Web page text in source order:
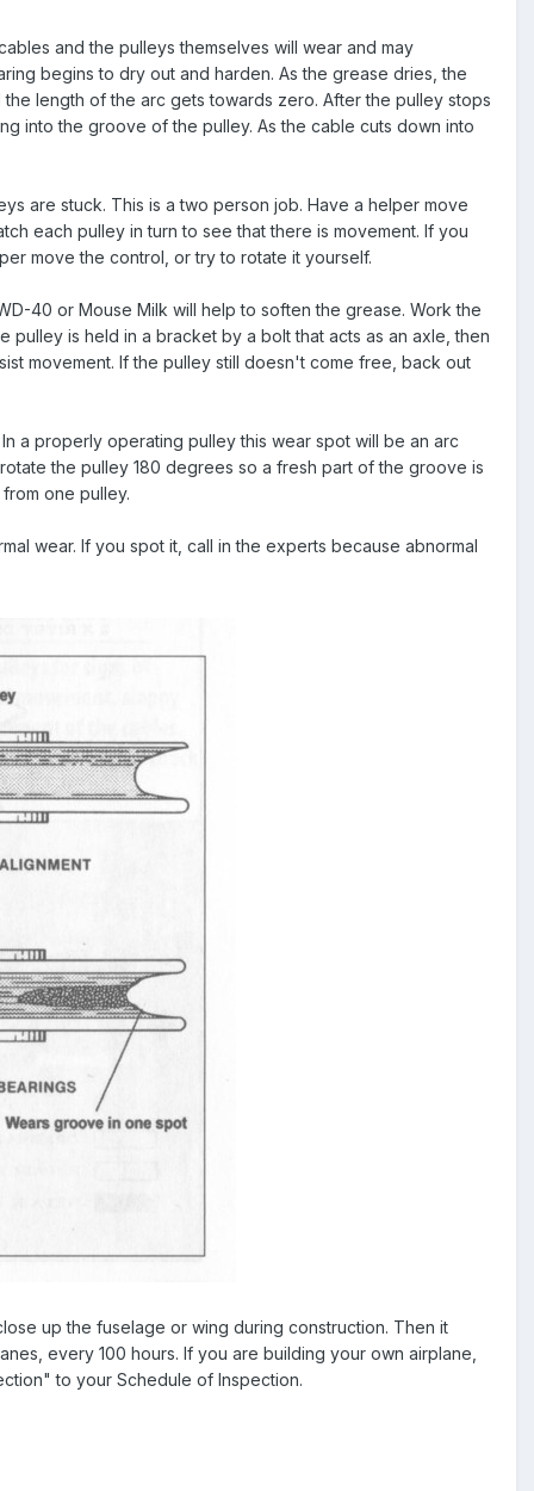
and the pulleys themselves will wear and may
begins to dry out and harden. As the grease dries, the
length of the arc gets towards zero. After the pulley stops
into the groove of the pulley. As the cable cuts down into
are stuck. This is a two person job. Have a helper move
each pulley in turn to see that there is movement. If you
move the control, or try to rotate it yourself.
40 or Mouse Milk will help to soften the grease. Work the
is held in a bracket by a bolt that acts as an axle, then
movement. If the pulley still doesn't come free, back out
a properly operating pulley this wear spot will be an arc
the pulley 180 degrees so a fresh part of the groove is
one pulley.
wear. If you spot it, call in the experts because abnormal
up the fuselage or wing during construction. Then it
every 100 hours. If you are building your own airplane,
to your Schedule of Inspection.